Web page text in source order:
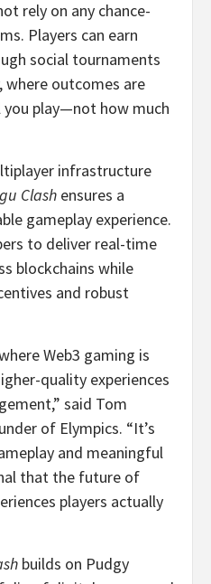
rely on any chance-
Players can earn
social tournaments
where outcomes are
play—not how much
infrastructure
Clash ensures a
gameplay experience.
to deliver real-time
blockchains while
and robust
Web3 gaming is
quality experiences
said Tom
of Elympics. “It’s
and meaningful
that the future of
players actually
builds on Pudgy